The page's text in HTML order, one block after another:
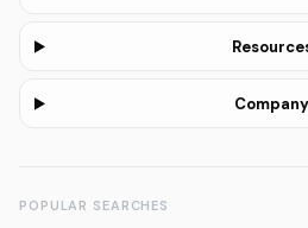
Company
POPULAR SEARCHES